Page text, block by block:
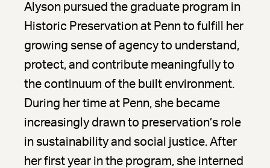
Alyson pursued the graduate program in
Historic Preservation at Penn to fulfill her
growing sense of agency to understand,
protect, and contribute meaningfully to
the continuum of the built environment.
During her time at Penn, she became
increasingly drawn to preservation’s role
in sustainability and social justice. After
her first year in the program, she interned